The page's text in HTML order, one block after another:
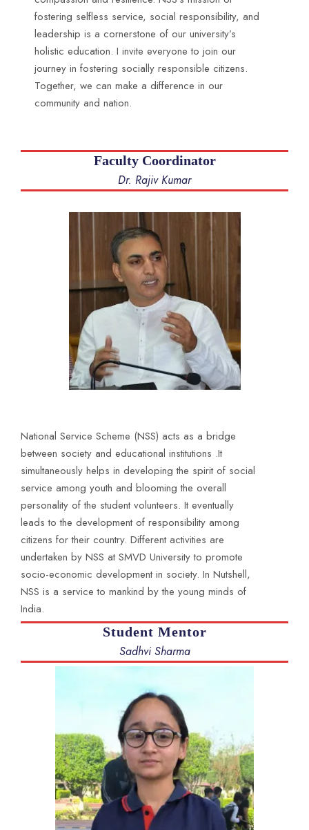
fostering selfless service, social responsibility, and
leadership is a cornerstone of our university’s
holistic education. I invite everyone to join our
journey in fostering socially responsible citizens.
Together, we can make a difference in our
community and nation.
Faculty Coordinator
Dr. Rajiv Kumar
National Service Scheme (NSS) acts as a bridge
between society and educational institutions .It
simultaneously helps in developing the spirit of social
service among youth and blooming the overall
personality of the student volunteers. It eventually
leads to the development of responsibility among
citizens for their country. Different activities are
undertaken by NSS at SMVD University to promote
socio-economic development in society. In Nutshell,
NSS is a service to mankind by the young minds of
India.
Student Mentor
Sadhvi Sharma